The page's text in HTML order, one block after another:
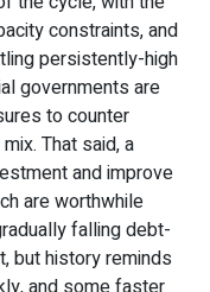
constraints, and
persistently-high
governments are
to counter
That said, a
and improve
are worthwhile
falling debt-
but history reminds